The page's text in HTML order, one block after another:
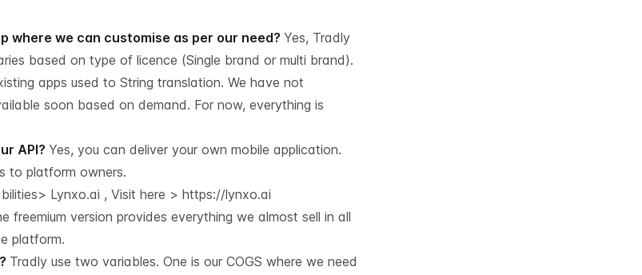
where we can customise as per our need? Yes, Tradly
based on type of licence (Single brand or multi brand).
apps used to String translation. We have not
soon based on demand. For now, everything is
API? Yes, you can deliver your own mobile application.
to platform owners.
Lynxo.ai , Visit here > https://lynxo.ai
freemium version provides everything we almost sell in all
platform.
Tradly use two variables. One is our COGS where we need